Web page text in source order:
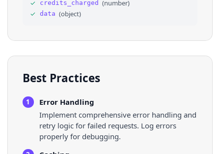
35
}
],
✓
credits_charged (number)
✓
data (object)
Best Practices
1
Error Handling
Implement comprehensive error handling and
retry logic for failed requests. Log errors
properly for debugging.